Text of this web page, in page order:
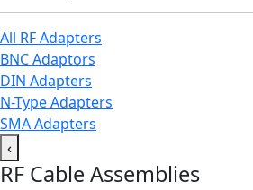
All RF Adapters
BNC Adaptors
DIN Adapters
N-Type Adapters
SMA Adapters
‹
RF Cable Assemblies